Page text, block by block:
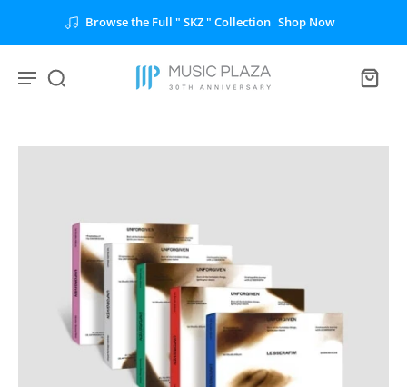
Browse the Full " SKZ " Collection Shop Now